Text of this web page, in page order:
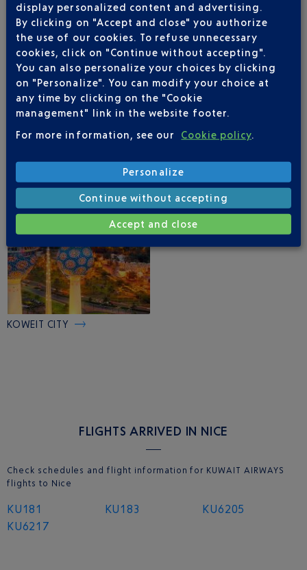
NICE AIRPORT APP
1 DESTINATIONS WITH KUWAIT AIRWAYS
DEPARTING FROM NICE
KOWEIT CITY
FLIGHTS ARRIVED IN NICE
Check schedules and flight information for KUWAIT AIRWAYS
flights to Nice
KU181 KU183
KU6205
KU6217
display personalized content and advertising.
By clicking on "Accept and close" you authorize
the use of our cookies. To refuse unnecessary
cookies, click on "Continue without accepting".
You can also personalize your choices by clicking
on "Personalize". You can modify your choice at
any time by clicking on the "Cookie
management" link in the website footer.
For more information, see our
Cookie policy
Personalize
Continue without accepting
Accept and close